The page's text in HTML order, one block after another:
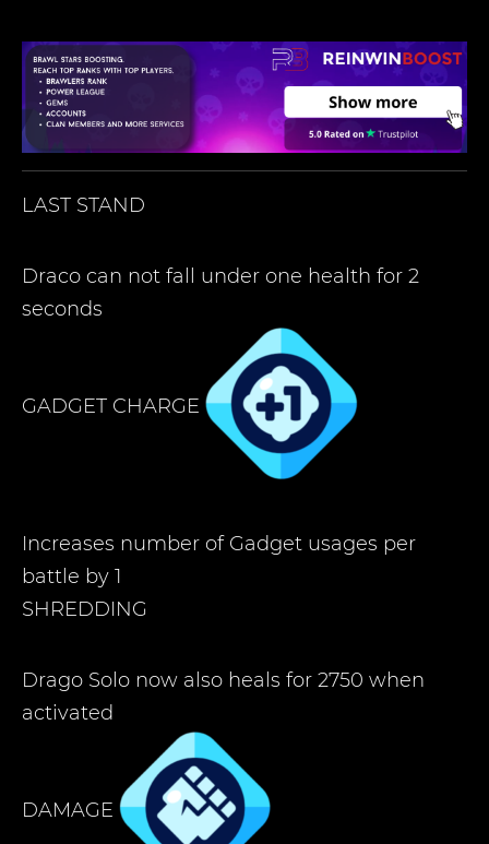
LAST STAND
Draco can not fall under one health for 2
seconds
GADGET CHARGE
Increases number of Gadget usages per
battle by 1
SHREDDING
Drago Solo now also heals for 2750 when
activated
DAMAGE